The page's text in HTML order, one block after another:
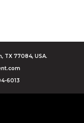
TX 77084, USA.
6013